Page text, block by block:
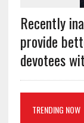
Recently
provide
devotees
TRENDING NOW